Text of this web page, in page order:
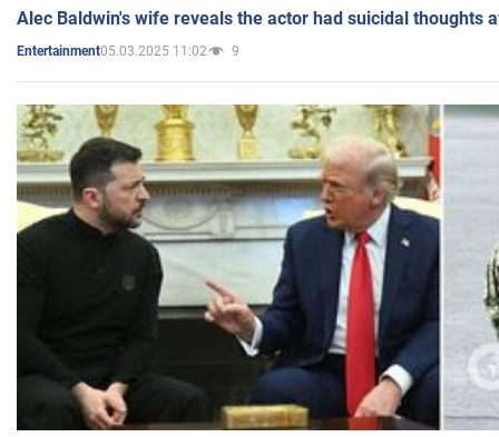
Alec Baldwin's wife reveals the actor had suicidal thoughts
Entertainment05.03.2025 11:02 9